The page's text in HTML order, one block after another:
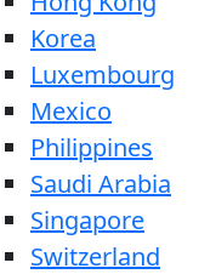
Korea
Luxembourg
Mexico
Philippines
Saudi Arabia
Singapore
Switzerland